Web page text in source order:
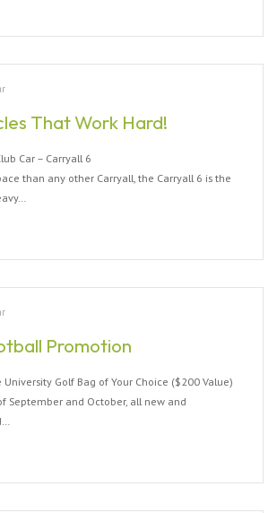
That Work Hard!
Car – Carryall 6
than any other Carryall, the Carryall 6 is the
Promotion
University Golf Bag of Your Choice ($200 Value)
September and October, all new and